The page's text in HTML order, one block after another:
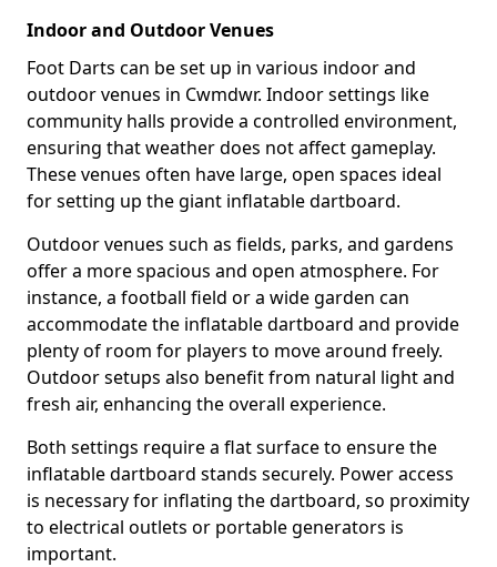
Indoor and Outdoor Venues
Foot Darts can be set up in various indoor and
outdoor venues in Cwmdwr. Indoor settings like
community halls provide a controlled environment,
ensuring that weather does not affect gameplay.
These venues often have large, open spaces ideal
for setting up the giant inflatable dartboard.
Outdoor venues such as fields, parks, and gardens
offer a more spacious and open atmosphere. For
instance, a football field or a wide garden can
accommodate the inflatable dartboard and provide
plenty of room for players to move around freely.
Outdoor setups also benefit from natural light and
fresh air, enhancing the overall experience.
Both settings require a flat surface to ensure the
inflatable dartboard stands securely. Power access
is necessary for inflating the dartboard, so proximity
to electrical outlets or portable generators is
important.